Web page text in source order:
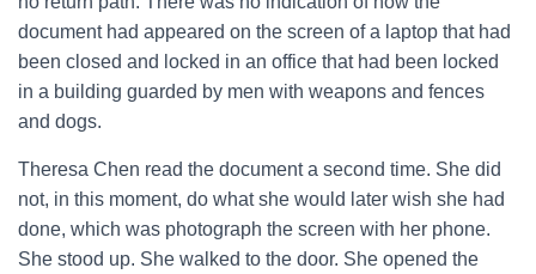
document had appeared on the screen of a laptop that had
been closed and locked in an office that had been locked
in a building guarded by men with weapons and fences
and dogs.
Theresa Chen read the document a second time. She did
not, in this moment, do what she would later wish she had
done, which was photograph the screen with her phone.
She stood up. She walked to the door. She opened the